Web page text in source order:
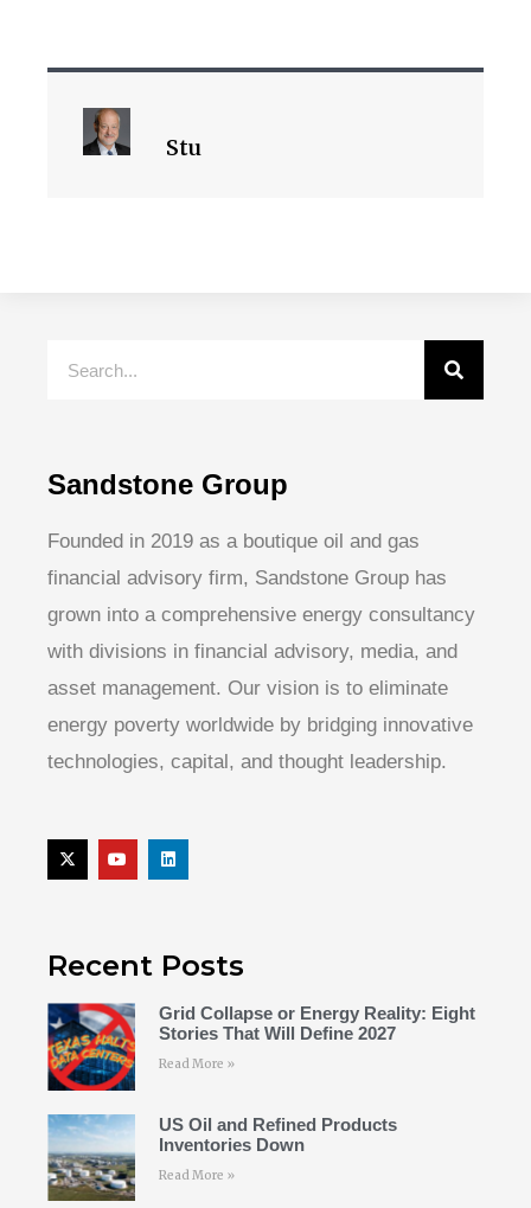
Stu
Sandstone Group
Founded in 2019 as a boutique oil and gas
financial advisory firm, Sandstone Group has
grown into a comprehensive energy consultancy
with divisions in financial advisory, media, and
asset management. Our vision is to eliminate
energy poverty worldwide by bridging innovative
technologies, capital, and thought leadership.
Recent Posts
Grid Collapse or Energy Reality: Eight
Stories That Will Define 2027
Read More »
US Oil and Refined Products
Inventories Down
Read More »